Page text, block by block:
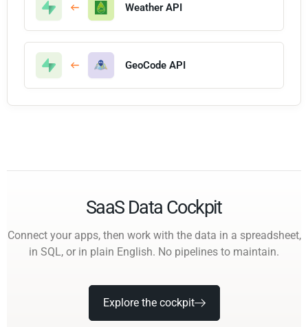
Weather API
GeoCode API
SaaS Data Cockpit
Connect your apps, then work with the data in a spreadsheet,
in SQL, or in plain English. No pipelines to maintain.
Explore the cockpit